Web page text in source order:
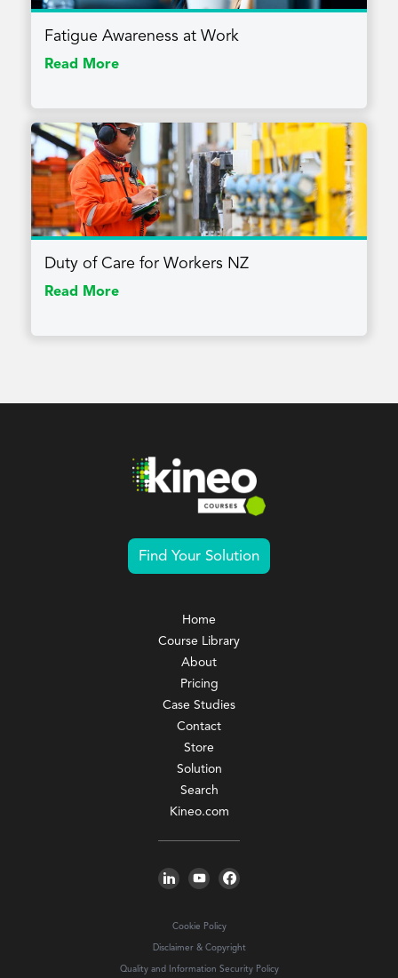
Fatigue Awareness at Work
Read More
Duty of Care for Workers NZ
Read More
Find Your Solution
Home
Course Library
About
Pricing
Case Studies
Contact
Store
Solution
Search
Kineo.com
Cookie Policy
Disclaimer & Copyright
Quality and Information Security Policy